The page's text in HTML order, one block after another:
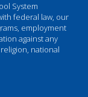
System
federal law, our
employment
against any
national